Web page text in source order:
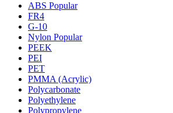
ABS Popular
FR4
G-10
Nylon Popular
PEEK
PEI
PET
PMMA (Acrylic)
Polycarbonate
Polyethylene
Polypropylene